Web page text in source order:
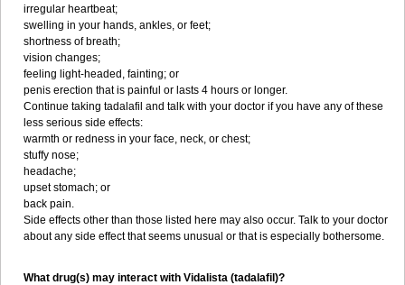
irregular heartbeat;
swelling in your hands, ankles, or feet;
shortness of breath;
vision changes;
feeling light-headed, fainting; or
penis erection that is painful or lasts 4 hours or longer.
Continue taking tadalafil and talk with your doctor if you have any of these
less serious side effects:
warmth or redness in your face, neck, or chest;
stuffy nose;
headache;
upset stomach; or
back pain.
Side effects other than those listed here may also occur. Talk to your doctor
about any side effect that seems unusual or that is especially bothersome.
What drug(s) may interact with Vidalista (tadalafil)?